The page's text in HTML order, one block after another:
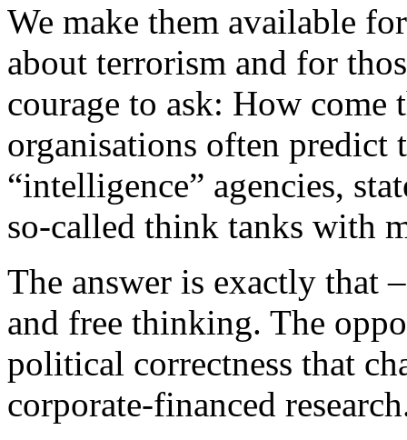
We make them available
about terrorism and for
courage to ask: How come
organisations often predict
“intelligence” agencies,
so-called think tanks with
The answer is exactly that
and free thinking. The
political correctness that
corporate-financed